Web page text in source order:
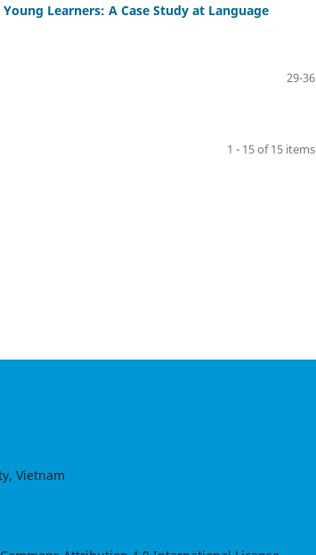
Learners: A Case Study at Language
29-36
1 - 15 of 15 items
Vietnam